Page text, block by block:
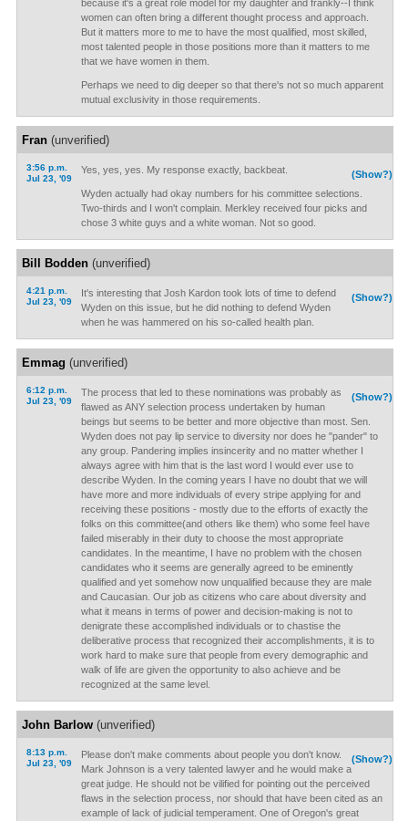
because it's a great role model for my daughter and frankly--I think
women can often bring a different thought process and approach.
But it matters more to me to have the most qualified, most skilled,
most talented people in those positions more than it matters to me
that we have women in them.
Perhaps we need to dig deeper so that there's not so much apparent
mutual exclusivity in those requirements.
Fran(unverified)
3:56 p.m.
Jul 23, '09
(Show?)
Yes, yes, yes. My response exactly, backbeat.
Wyden actually had okay numbers for his committee selections.
Two-thirds and I won't complain. Merkley received four picks and
chose 3 white guys and a white woman. Not so good.
Bill Bodden(unverified)
4:21 p.m.
Jul 23, '09
(Show?)
It's interesting that Josh Kardon took lots of time to defend
Wyden on this issue, but he did nothing to defend Wyden
when he was hammered on his so-called health plan.
Emmag (unverified)
6:12 p.m.
Jul 23, '09
(Show?)
The process that led to these nominations was probably as
flawed as ANY selection process undertaken by human
beings but seems to be better and more objective than most. Sen.
Wyden does not pay lip service to diversity nor does he "pander" to
any group. Pandering implies insincerity and no matter whether I
always agree with him that is the last word I would ever use to
describe Wyden. In the coming years I have no doubt that we will
have more and more individuals of every stripe applying for and
receiving these positions - mostly due to the efforts of exactly the
folks on this committee(and others like them) who some feel have
failed miserably in their duty to choose the most appropriate
candidates. In the meantime, I have no problem with the chosen
candidates who it seems are generally agreed to be eminently
qualified and yet somehow now unqualified because they are male
and Caucasian. Our job as citizens who care about diversity and
what it means in terms of power and decision-making is not to
denigrate these accomplished individuals or to chastise the
deliberative process that recognized their accomplishments, it is to
work hard to make sure that people from every demographic and
walk of life are given the opportunity to also achieve and be
recognized at the same level.
John Barlow(unverified)
8:13 p.m.
Jul 23, '09
(Show?)
Please don't make comments about people you don't know.
Mark Johnson is a very talented lawyer and he would make a
great judge. He should not be vilified for pointing out the perceived
flaws in the selection process, nor should that have been cited as an
example of lack of judicial temperament. One of Oregon's great